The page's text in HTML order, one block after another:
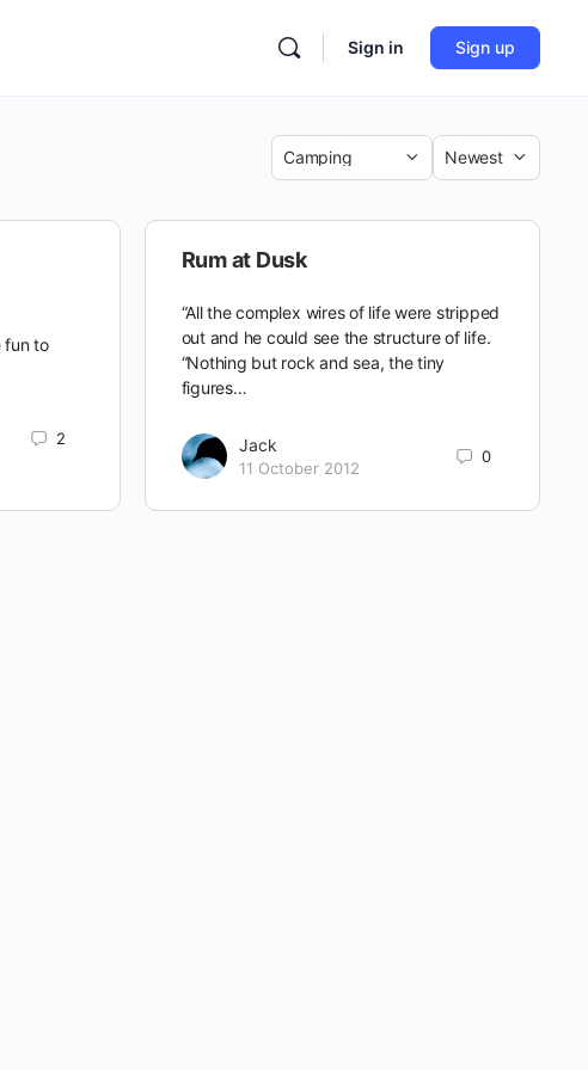
Sign in Sign up
Category
Sort
fun to
2
Rum at Dusk
“All the complex wires of life were stripped
out and he could see the structure of life.
“Nothing but rock and sea, the tiny
figures…
Jack
11 October 2012
0